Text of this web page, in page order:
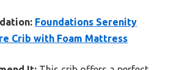
Foundations Serenity
Crib with Foam Mattress